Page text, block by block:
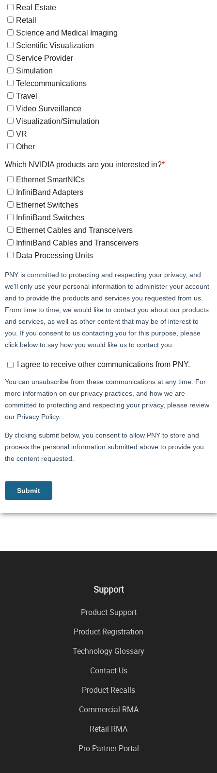
Support
Product Support
Product Registration
Technology Glossary
Contact Us
Product Recalls
Commercial RMA
Retail RMA
Pro Partner Portal